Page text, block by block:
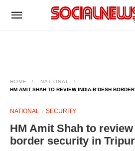
HOME
NATIONAL
HM AMIT SHAH TO REVIEW INDIA-B’DESH
NATIONAL SECURITY
HM Amit Shah to review
border security in